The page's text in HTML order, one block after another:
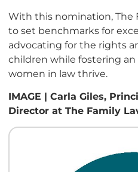
With this nomination, The
to set benchmarks for
advocating for the rights
children while fostering
women in law thrive.
IMAGE | Carla Giles,
Director at The Family